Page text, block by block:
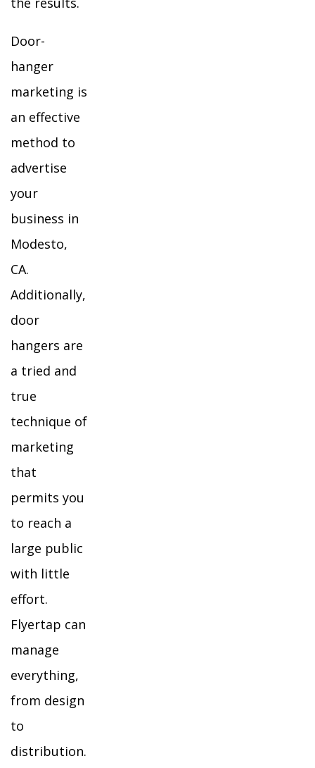
Door-
hanger
marketing is
an effective
method to
advertise
your
business in
Modesto,
CA.
Additionally,
door
hangers are
a tried and
true
technique of
marketing
that
permits you
to reach a
large public
with little
effort.
Flyertap can
manage
everything,
from design
to
distribution.